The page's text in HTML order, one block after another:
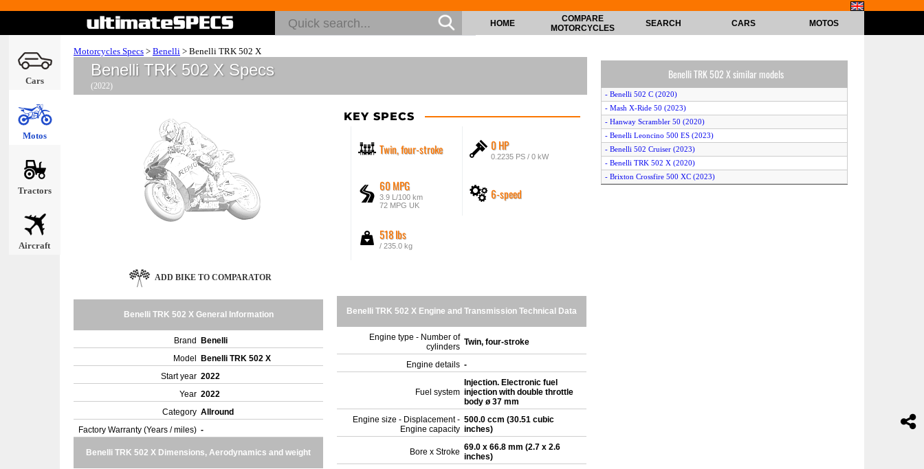
Cars
Motos
Tractors
Aircraft
HOME
COMPARE
MOTORCYCLES
SEARCH CARS MOTOS
Motorcycles Specs > Benelli > Benelli TRK 502 X
Benelli TRK 502 X Specs
(2022)
KEY SPECS
Twin, four-stroke 0 HP
0.2235 PS / 0 kW
60 MPG
3.9 L/100 km
72 MPG UK
6-speed
518 lbs
/ 235.0 kg
ADD BIKE TO COMPARATOR
Benelli TRK 502 X General Information
Brand
Benelli
Model
Benelli TRK 502 X
Start year 2022
Year 2022
Category Allround
Factory Warranty (Years / miles) -
Benelli TRK 502 X Dimensions, Aerodynamics and weight
Benelli TRK 502 X Engine and Transmission Technical Data
Engine type - Number of
cylinders Twin, four-stroke
Engine details -
Fuel system
Injection. Electronic fuel
injection with double throttle
body ø 37 mm
Engine size - Displacement -
Engine capacity
500.0 ccm (30.51 cubic
inches)
Bore x Stroke 69.0 x 66.8 mm (2.7 x 2.6
inches)
Benelli TRK 502 X similar models
- Benelli 502 C (2020)
- Mash X-Ride 50 (2023)
- Hanway Scrambler 50 (2020)
- Benelli Leoncino 500 ES (2023)
- Benelli 502 Cruiser (2023)
- Benelli TRK 502 X (2020)
- Brixton Crossfire 500 XC (2023)